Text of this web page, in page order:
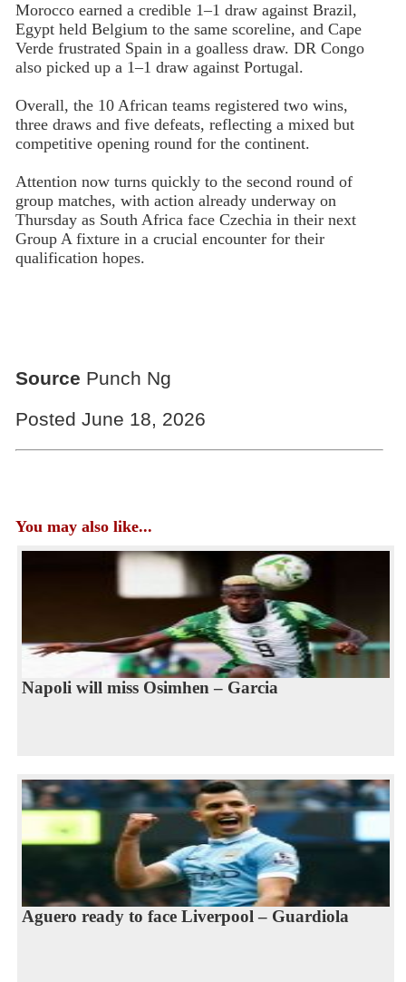
Morocco earned a credible 1–1 draw against Brazil,
Egypt held Belgium to the same scoreline, and Cape
Verde frustrated Spain in a goalless draw. DR Congo
also picked up a 1–1 draw against Portugal.
Overall, the 10 African teams registered two wins,
three draws and five defeats, reflecting a mixed but
competitive opening round for the continent.
Attention now turns quickly to the second round of
group matches, with action already underway on
Thursday as South Africa face Czechia in their next
Group A fixture in a crucial encounter for their
qualification hopes.
Source Punch Ng
Posted June 18, 2026
You may also like...
Napoli will miss Osimhen – Garcia
Aguero ready to face Liverpool – Guardiola